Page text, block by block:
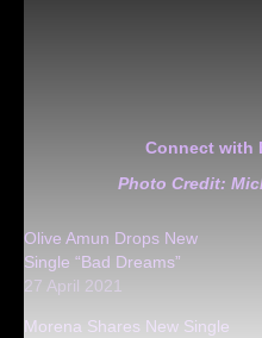
Connect with
Photo Credit:
Olive Amun Drops New
Single “Bad Dreams”
27 April 2021
Morena Shares New Single